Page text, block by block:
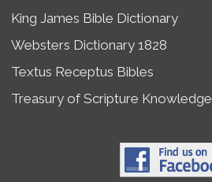
King James Bible Dictionary
Websters Dictionary 1828
Textus Receptus Bibles
Treasury of Scripture Knowledge